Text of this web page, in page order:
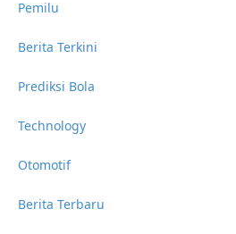
Pemilu
Berita Terkini
Prediksi Bola
Technology
Otomotif
Berita Terbaru